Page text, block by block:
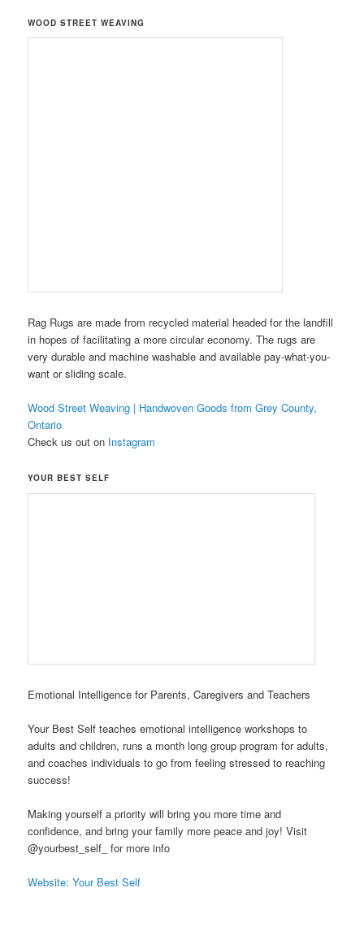
WOOD STREET WEAVING
Rag Rugs are made from recycled material headed for the landfill
in hopes of facilitating a more circular economy. The rugs are
very durable and machine washable and available pay-what-you-
want or sliding scale.
Wood Street Weaving | Handwoven Goods from Grey County,
Ontario
Check us out on Instagram
YOUR BEST SELF
Emotional Intelligence for Parents, Caregivers and Teachers
Your Best Self teaches emotional intelligence workshops to
adults and children, runs a month long group program for adults,
and coaches individuals to go from feeling stressed to reaching
success!
Making yourself a priority will bring you more time and
confidence, and bring your family more peace and joy! Visit
@yourbest_self_ for more info
Website: Your Best Self